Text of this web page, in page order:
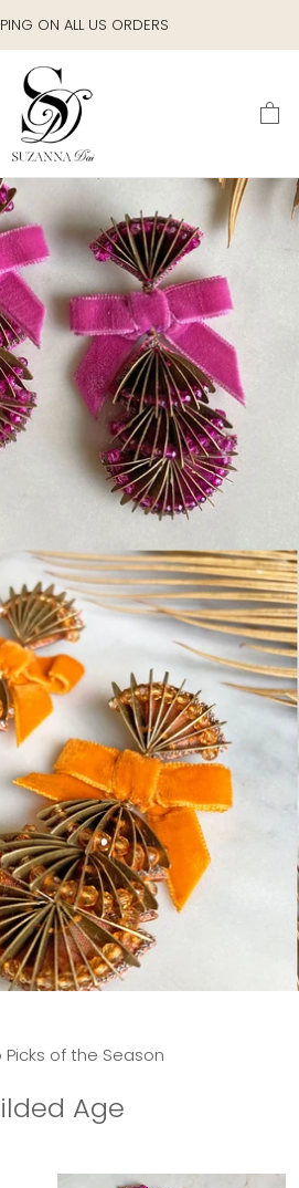
ON ALL US ORDERS
Picks of the Season
Age